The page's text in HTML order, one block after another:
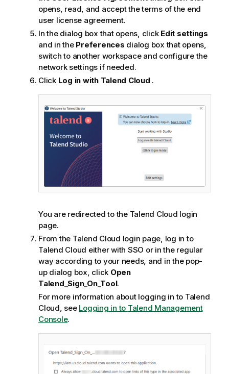
opens, read, and accept the terms of the end
user license agreement.
In the dialog box that opens, click Edit settings
and in the Preferences dialog box that opens,
switch to another workspace and configure the
network settings if needed.
Click Log in with Talend Cloud .
You are redirected to the Talend Cloud login
page.
From the Talend Cloud login page, log in to
Talend Cloud either with SSO or in the regular
way according to your needs, and in the pop-
up dialog box, click Open
Talend_Sign_On_Tool.
For more information about logging in to Talend
Cloud, see Logging in to Talend Management
Console.